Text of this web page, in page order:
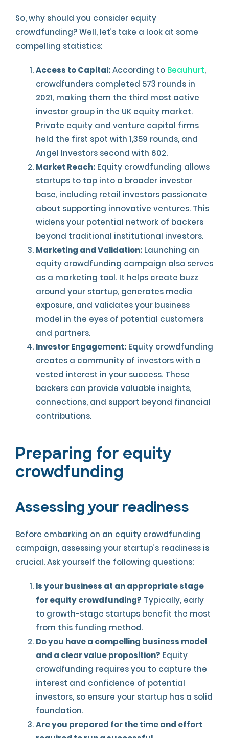
So, why should you consider equity
crowdfunding? Well, let’s take a look at some
compelling statistics:
Access to Capital:According to Beauhurt,
crowdfunders completed 573 rounds in
2021, making them the third most active
investor group in the UK equity market.
Private equity and venture capital firms
held the first spot with 1,359 rounds, and
Angel Investors second with 602.
Market Reach: Equity crowdfunding allows
startups to tap into a broader investor
base, including retail investors passionate
about supporting innovative ventures. This
widens your potential network of backers
beyond traditional institutional investors.
Marketing and Validation: Launching an
equity crowdfunding campaign also serves
as a marketing tool. It helps create buzz
around your startup, generates media
exposure, and validates your business
model in the eyes of potential customers
and partners.
Investor Engagement: Equity crowdfunding
creates a community of investors with a
vested interest in your success. These
backers can provide valuable insights,
connections, and support beyond financial
contributions.
Preparing for equity
crowdfunding
Assessing your readiness
Before embarking on an equity crowdfunding
campaign, assessing your startup’s readiness is
crucial. Ask yourself the following questions:
Is your business at an appropriate stage
for equity crowdfunding? Typically, early
to growth-stage startups benefit the most
from this funding method.
Do you have a compelling business model
and a clear value proposition? Equity
crowdfunding requires you to capture the
interest and confidence of potential
investors, so ensure your startup has a solid
foundation.
Are you prepared for the time and effort